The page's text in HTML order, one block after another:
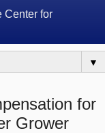
Center for
▼
for
Grower